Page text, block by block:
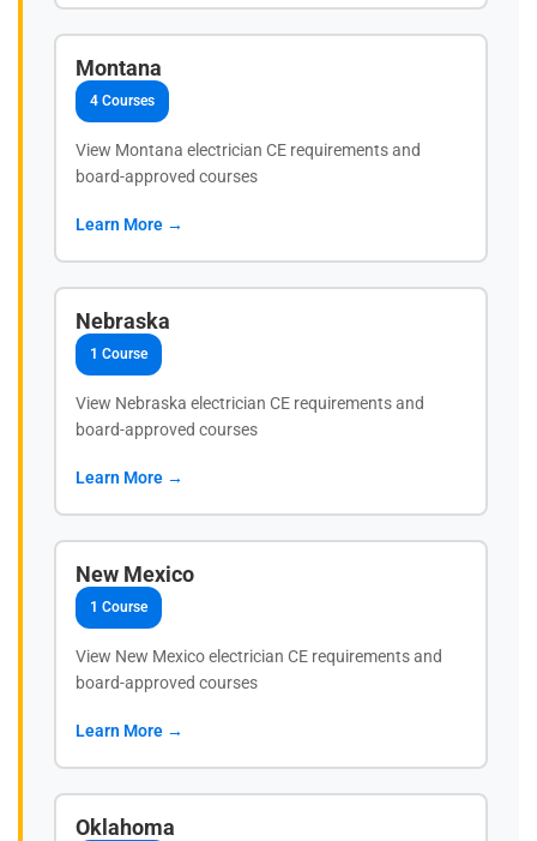
Montana
4 Courses
View Montana electrician CE requirements and
board-approved courses
Learn More →
Nebraska
1 Course
View Nebraska electrician CE requirements and
board-approved courses
Learn More →
New Mexico
1 Course
View New Mexico electrician CE requirements and
board-approved courses
Learn More →
Oklahoma